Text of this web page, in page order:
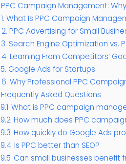
PPC Campaign Management:
1. What Is PPC Campaign
2. PPC Advertising for Small
3. Search Engine Optimization vs.
4. Learning From Competitors’
5. Google Ads for Startups
6. Why Professional PPC
Frequently Asked Questions
9.1 What is PPC campaign
9.2 How much does PPC
9.3 How quickly do Google Ads
9.4 Is PPC better than SEO?
9.5 Can small businesses benefit